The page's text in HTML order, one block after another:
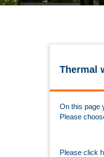
Thermal
On this page
Please
Please click